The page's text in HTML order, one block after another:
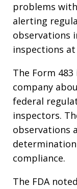
problems
alerting
observations
inspections
The Form
company
federal
inspectors.
observations
compliance.
The FDA